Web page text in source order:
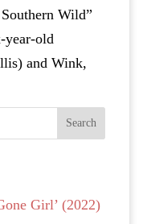
Wild”
year-old
and Wink,
Search
Girl’ (2022)